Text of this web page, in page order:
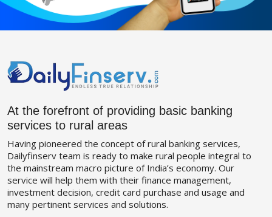
At the forefront of providing basic banking
services to rural areas
Having pioneered the concept of rural banking services,
Dailyfinserv team is ready to make rural people integral to
the mainstream macro picture of India’s economy. Our
service will help them with their finance management,
investment decision, credit card purchase and usage and
many pertinent services and solutions.